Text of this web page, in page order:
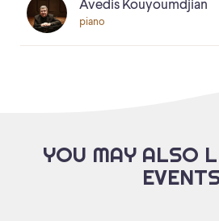
Avedis Kouyoumdjian
piano
YOU MAY ALSO